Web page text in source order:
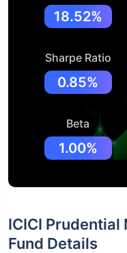
18.52%
Sharpe Ratio
0.85%
Beta
1.00%
ICICI Prudential
Fund Details